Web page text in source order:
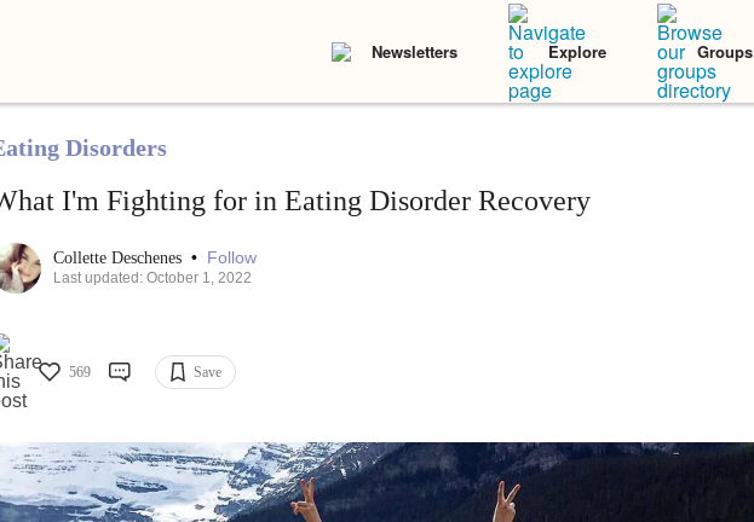
Newsletters Explore Groups
Disorders
I'm Fighting for in Eating Disorder Recovery
Collette Deschenes • Follow
Last updated: October 1, 2022
569 Save